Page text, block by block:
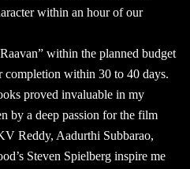
within an hour of our
within the planned budget
completion within 30 to 40 days.
proved invaluable in my
by a deep passion for the film
Reddy, Aadurthi Subbarao,
Steven Spielberg inspire me